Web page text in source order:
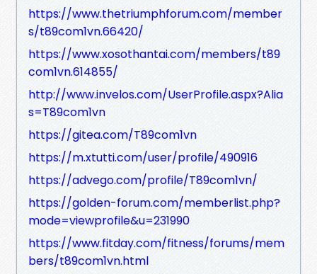
https://www.thetriumphforum.com/member
s/t89com1vn.66420/
https://www.xosothantai.com/members/t89
com1vn.614855/
http://www.invelos.com/UserProfile.aspx?Alia
s=T89com1vn
https://gitea.com/T89com1vn
https://m.xtutti.com/user/profile/490916
https://advego.com/profile/T89com1vn/
https://golden-forum.com/memberlist.php?
mode=viewprofile&u=231990
https://www.fitday.com/fitness/forums/mem
bers/t89com1vn.html